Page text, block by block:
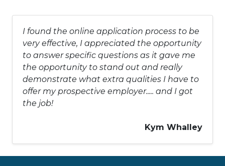
I found the online application process to be
very effective, I appreciated the opportunity
to answer specific questions as it gave me
the opportunity to stand out and really
demonstrate what extra qualities I have to
offer my prospective employer..... and I got
the job!
Kym Whalley